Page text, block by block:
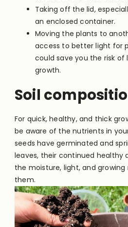
Taking off the lid,
an enclosed container.
Moving the plants to
access to better light for
could save you the risk of
growth.
Soil
For quick, healthy, and thick
be aware of the nutrients in
seeds have germinated and
leaves, their continued healthy
the moisture, light, and
them.